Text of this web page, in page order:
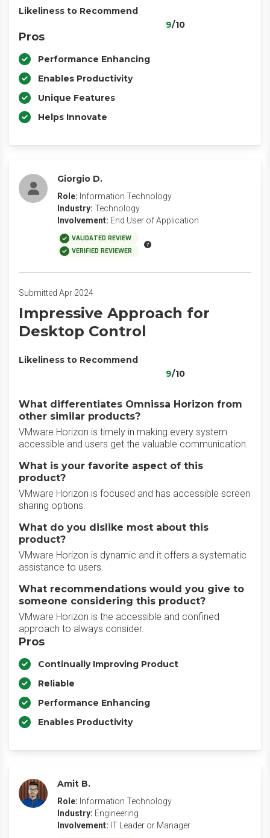
Likeliness to Recommend
9/10
Pros
Performance Enhancing
Enables Productivity
Unique Features
Helps Innovate
Giorgio D.
Role: Information Technology
Industry: Technology
Involvement: End User of Application
VALIDATED REVIEW
VERIFIED REVIEWER
Submitted Apr 2024
Impressive Approach for
Desktop Control
Likeliness to Recommend
9/10
What differentiates Omnissa Horizon from
other similar products?
VMware Horizon is timely in making every system
accessible and users get the valuable communication.
What is your favorite aspect of this
product?
VMware Horizon is focused and has accessible screen
sharing options.
What do you dislike most about this
product?
VMware Horizon is dynamic and it offers a systematic
assistance to users.
What recommendations would you give to
someone considering this product?
VMware Horizon is the accessible and confined
approach to always consider.
Pros
Continually Improving Product
Reliable
Performance Enhancing
Enables Productivity
Amit B.
Role: Information Technology
Industry: Engineering
Involvement: IT Leader or Manager